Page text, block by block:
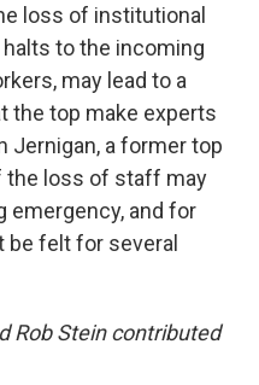
loss of institutional
to the incoming
may lead to a
the top make experts
Jernigan, a former top
the loss of staff may
emergency, and for
be felt for several
Rob Stein contributed